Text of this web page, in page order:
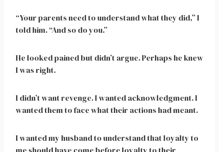
“Your parents need to understand what they did,” I
told him. “And so do you.”
He looked pained but didn’t argue. Perhaps he knew
I was right.
I didn’t want revenge. I wanted acknowledgment. I
wanted them to face what their actions had meant.
I wanted my husband to understand that loyalty to